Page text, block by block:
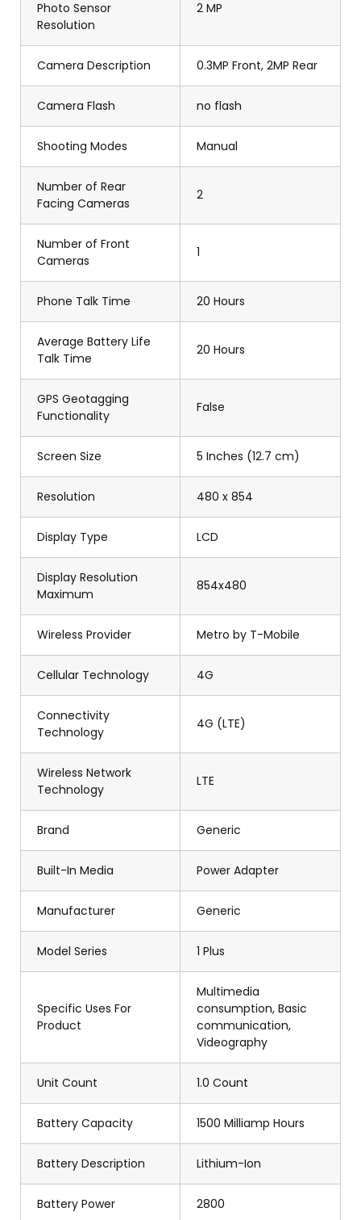
Photo Sensor
Resolution
2 MP
Camera Description 0.3MP Front, 2MP Rear
Camera Flash no flash
Shooting Modes Manual
Number of Rear
Facing Cameras
2
Number of Front
Cameras
1
Phone Talk Time 20 Hours
Average Battery Life
Talk Time
20 Hours
GPS Geotagging
Functionality
False
Screen Size 5 Inches (12.7 cm)
Resolution 480 x 854
Display Type LCD
Display Resolution
Maximum
854x480
Wireless Provider Metro by T-Mobile
Cellular Technology 4G
Connectivity
Technology
4G (LTE)
Wireless Network
Technology
LTE
Brand Generic
Built-In Media Power Adapter
Manufacturer Generic
Model Series 1 Plus
Specific Uses For
Product
Multimedia
consumption, Basic
communication,
Videography
Unit Count 1.0 Count
Battery Capacity 1500 Milliamp Hours
Battery Description Lithium-Ion
Battery Power 2800